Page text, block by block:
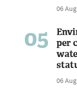
06
05
per
06